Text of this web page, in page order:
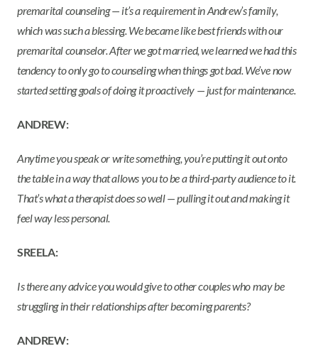
premarital counseling — it’s a requirement in Andrew’s family,
which was such a blessing. We became like best friends with our
premarital counselor. After we got married, we learned we had this
tendency to only go to counseling when things got bad. We’ve now
started setting goals of doing it proactively — just for maintenance.
ANDREW:
Anytime you speak or write something, you’re putting it out onto
the table in a way that allows you to be a third-party audience to it.
That’s what a therapist does so well — pulling it out and making it
feel way less personal.
SREELA:
Is there any advice you would give to other couples who may be
struggling in their relationships after becoming parents?
ANDREW: